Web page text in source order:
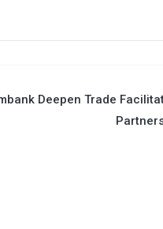
Deepen Trade